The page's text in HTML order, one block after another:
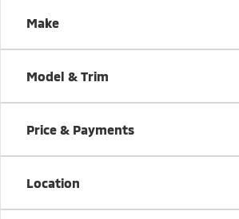
Make
Model & Trim
Price & Payments
Location